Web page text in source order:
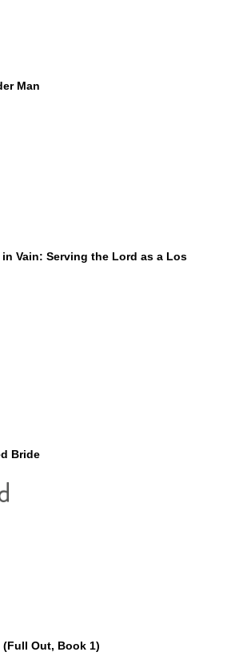
Man
Vain: Serving the Lord as a Los
Bride
(Full Out, Book 1)